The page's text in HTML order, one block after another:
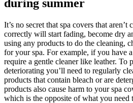
during summer
It’s no secret that spa covers that aren’t
correctly will start fading, become dry
using any products to do the cleaning,
for your spa. For example, if you have
require a gentle cleaner like leather. To
deteriorating you’ll need to regularly
products that contain bleach or are
products also cause harm to your spa
which is the opposite of what you need